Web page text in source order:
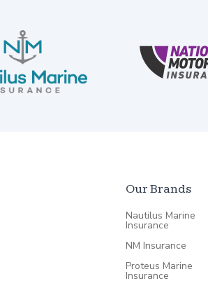
Our Brands
Nautilus Marine
Insurance
NM Insurance
Proteus Marine
Insurance